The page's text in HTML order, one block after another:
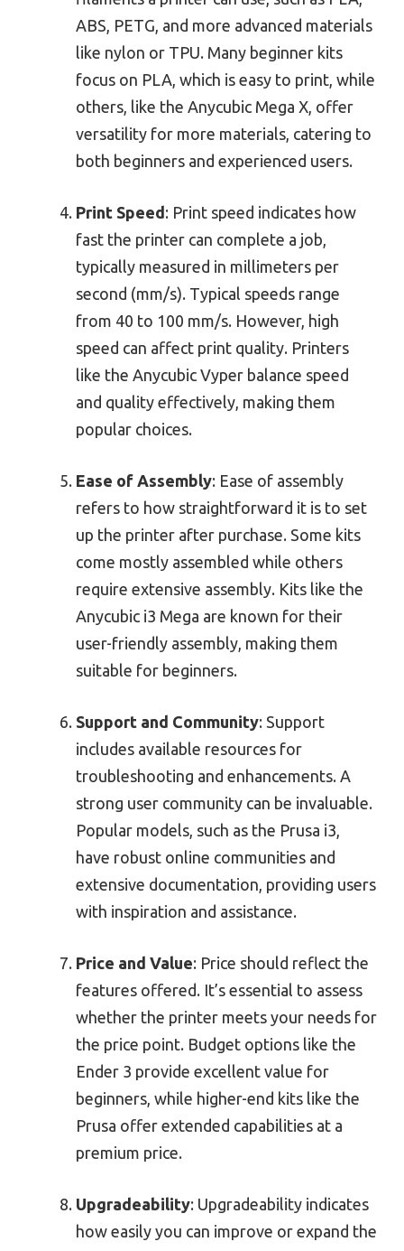
ABS, PETG, and more advanced materials
like nylon or TPU. Many beginner kits
focus on PLA, which is easy to print, while
others, like the Anycubic Mega X, offer
versatility for more materials, catering to
both beginners and experienced users.
Print Speed: Print speed indicates how
fast the printer can complete a job,
typically measured in millimeters per
second (mm/s). Typical speeds range
from 40 to 100 mm/s. However, high
speed can affect print quality. Printers
like the Anycubic Vyper balance speed
and quality effectively, making them
popular choices.
Ease of Assembly: Ease of assembly
refers to how straightforward it is to set
up the printer after purchase. Some kits
come mostly assembled while others
require extensive assembly. Kits like the
Anycubic i3 Mega are known for their
user-friendly assembly, making them
suitable for beginners.
Support and Community: Support
includes available resources for
troubleshooting and enhancements. A
strong user community can be invaluable.
Popular models, such as the Prusa i3,
have robust online communities and
extensive documentation, providing users
with inspiration and assistance.
Price and Value: Price should reflect the
features offered. It’s essential to assess
whether the printer meets your needs for
the price point. Budget options like the
Ender 3 provide excellent value for
beginners, while higher-end kits like the
Prusa offer extended capabilities at a
premium price.
Upgradeability: Upgradeability indicates
how easily you can improve or expand the